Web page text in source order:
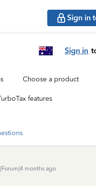
Sign in
Sign in
Choose a product
features
months ago